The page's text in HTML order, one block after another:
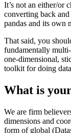
It’s not an either/or
converting back
pandas and its own
That said, you
fundamentally
one-dimensional,
toolkit for doing
What is
We are firm
dimensions and
form of global